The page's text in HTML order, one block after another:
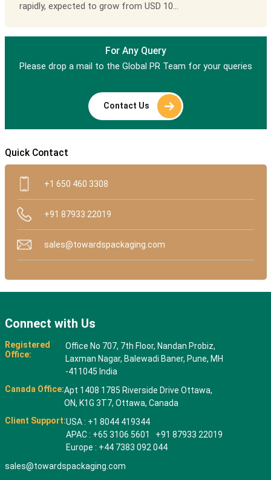
rapidly, expected to grow from USD 10...
For Any Query
Please drop a mail to the Global PR Team for your queries
Contact Us
Quick Contact
+1 650 460 3308
+91 87933 22019
sales@towardspackaging.com
Connect with Us
Registered
Office:
Office No 707, 7th Floor, Nandan Probiz,
Laxman Nagar, Balewadi Baner, Pune, MH
-411045 India
Canada Office:Apt 1408 1785 Riverside Drive Ottawa,
ON, K1G 3T7, Ottawa, Canada
Client Support:USA : +1 8044 419344
APAC : +65 3106 5601 +91 87933 22019
Europe : +44 7383 092 044
sales@towardspackaging.com